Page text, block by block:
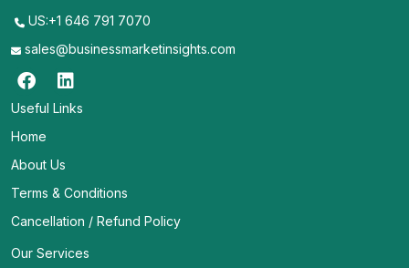
US:+1 646 791 7070
sales@businessmarketinsights.com
Useful Links
Home
About Us
Terms & Conditions
Cancellation / Refund Policy
Our Services